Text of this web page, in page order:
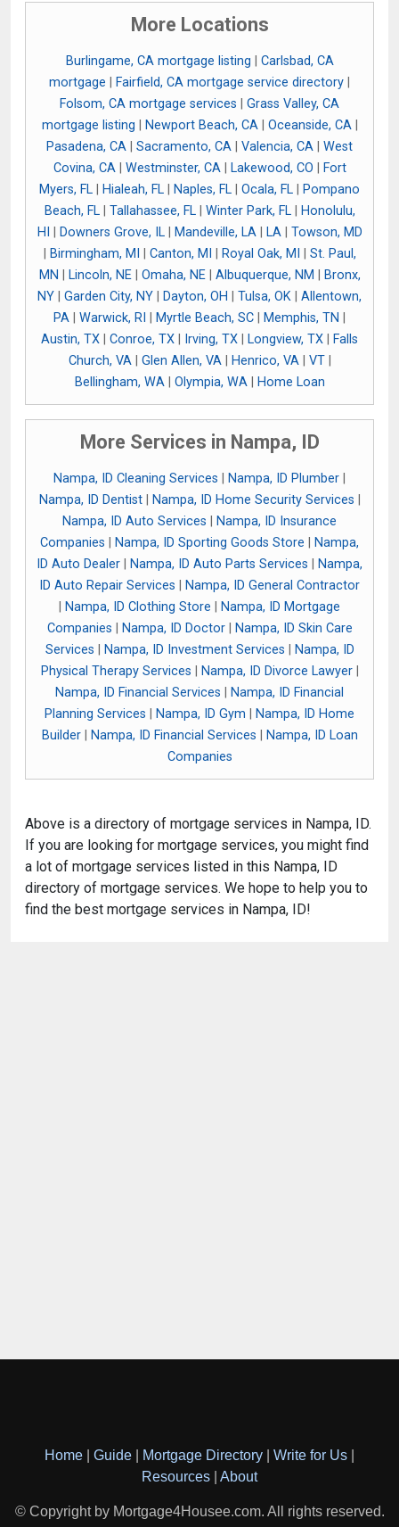
More Locations
Burlingame, CA mortgage listing
Carlsbad, CA
mortgage
Fairfield, CA mortgage service directory
Folsom, CA mortgage services
Grass Valley, CA
mortgage listing
Newport Beach, CA| Oceanside, CA|
Pasadena, CA
Sacramento, CA Valencia, CA
West
Covina, CA| Westminster, CA| Lakewood, CO
Fort
Myers, FL
Hialeah, FL Naples, FL Ocala, FL
Pompano
Beach, FL| Tallahassee, FL| Winter Park, FL|
Honolulu,
HI
Downers Grove, IL| Mandeville, LA| LA| Towson, MD
Birmingham, MI Canton, MI Royal Oak, MI
St. Paul,
MN
Lincoln, NE| Omaha, NE| Albuquerque, NM
Bronx,
NY
Garden City, NY Dayton, OH Tulsa, OK
Allentown,
PA
Warwick, RI Myrtle Beach, SC Memphis, TN
Austin, TX
Conroe, TX Irving, TX Longview, TX
Falls
Church, VA| Glen Allen, VA| Henrico, VA| VT|
Bellingham, WA| Olympia, WA| Home Loan
More Services in Nampa, ID
Nampa, ID Cleaning Services Nampa, ID Plumber
Nampa, ID Dentist| Nampa, ID Home Security Services
Nampa, ID Auto Services
Nampa, ID Insurance
Companies
Nampa, ID Sporting Goods Store
Nampa,
ID Auto Dealer
Nampa, ID Auto Parts Services
Nampa,
ID Auto Repair Services
Nampa, ID General Contractor
Nampa, ID Clothing Store
Nampa, ID Mortgage
Companies
Nampa, ID Doctor|
Nampa, ID Skin Care
Services
Nampa, ID Investment Services
Nampa, ID
Physical Therapy Services
Nampa, ID Divorce Lawyer|
Nampa, ID Financial Services
Nampa, ID Financial
Planning Services
Nampa, ID Gym
Nampa, ID Home
Builder| Nampa, ID Financial Services
Nampa, ID Loan
Companies
Above is a directory of mortgage services in Nampa, ID.
If you are looking for mortgage services, you might find
a lot of mortgage services listed in this Nampa, ID
directory of mortgage services. We hope to help you to
find the best mortgage services in Nampa, ID!
Home Guide Mortgage Directory Write for Us
Resources
About
© Copyright by Mortgage4Housee.com. All rights reserved.